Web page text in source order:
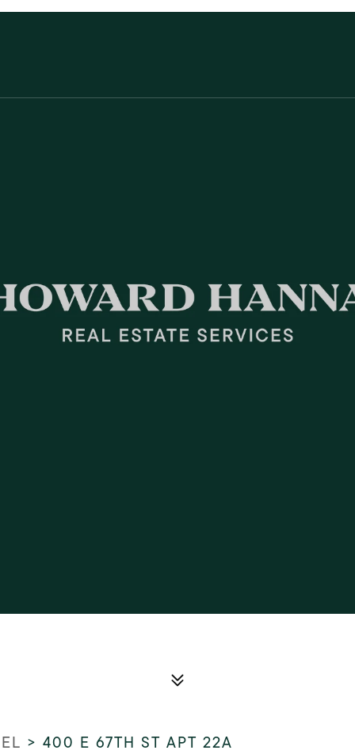
> 400 E 67TH ST APT 22A